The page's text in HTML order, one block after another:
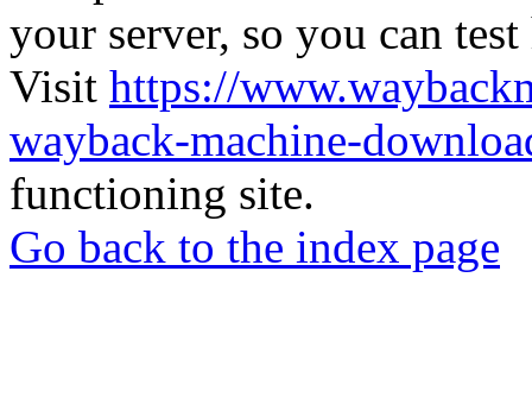
your server, so you can
Visit https://
wayback-machine-
functioning site.
Go back to the index page